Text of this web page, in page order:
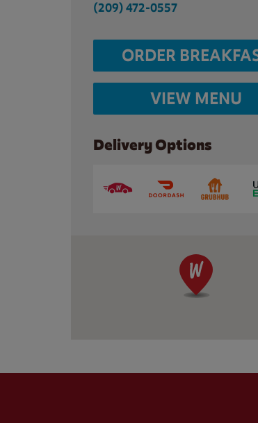
(209) 472-0557
ORDER
VIEW MENU
Delivery Options